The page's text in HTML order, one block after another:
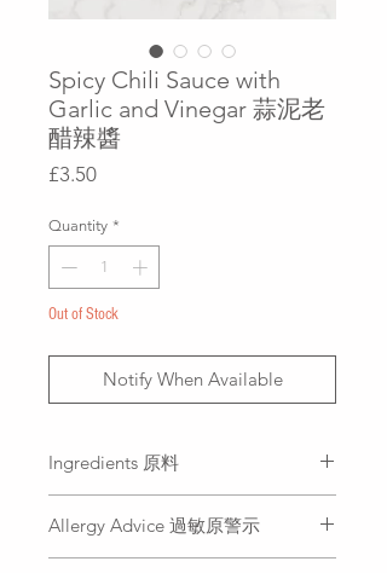
Spicy Chili Sauce with
Garlic and Vinegar 蒜泥老
醋辣醬
£3.50Price
Quantity *
Out of Stock
Notify When Available
Ingredients 原料
sauce, chilli oil, chilli
大蒜、白糖、陳醋、醬油、辣椒
Allergy Advice 過敏原警示